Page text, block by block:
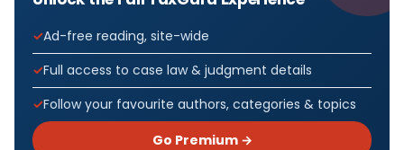
Ad-free reading, site-wide
Full access to case law & judgment details
Follow your favourite authors, categories & topics
Go Premium →